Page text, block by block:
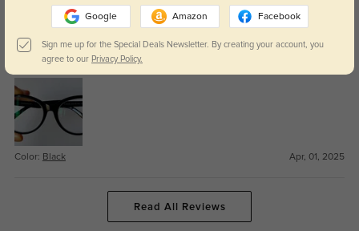
eye, which is a bit more approachable and everyday than some of the more
dramatic cat eye shapes, while still being a bit quirky.
Color: Black Apr, 01, 2025
Read All Reviews
Google Amazon Facebook
Sign me up for the Special Deals Newsletter. By creating your account, you
agree to our Privacy Policy.